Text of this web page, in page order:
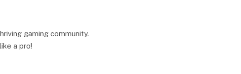
gaming community.
a pro!